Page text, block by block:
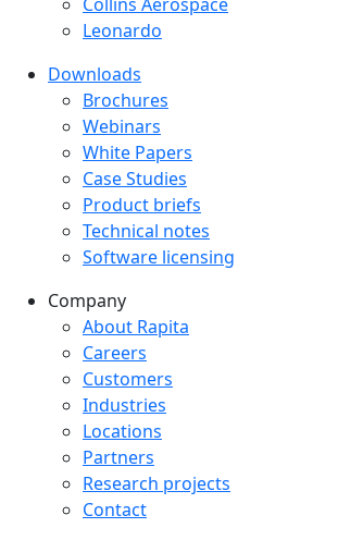
Collins Aerospace
Leonardo
Downloads
Downloads menu
Brochures
Webinars
White Papers
Case Studies
Product briefs
Technical notes
Software licensing
Company
Company menu
About Rapita
Careers
Customers
Industries
Locations
Partners
Research projects
Contact